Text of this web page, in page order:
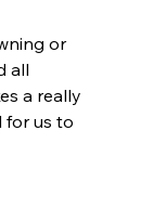
or
all
a really
for us to